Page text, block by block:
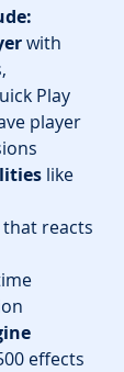
with
Play
player
like
that reacts
effects